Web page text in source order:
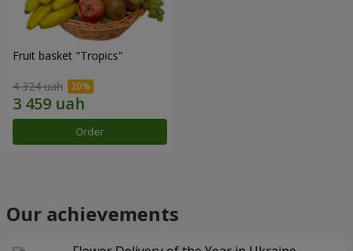
Fruit basket "Tropics"
4 324 uah
Order
Our achievements